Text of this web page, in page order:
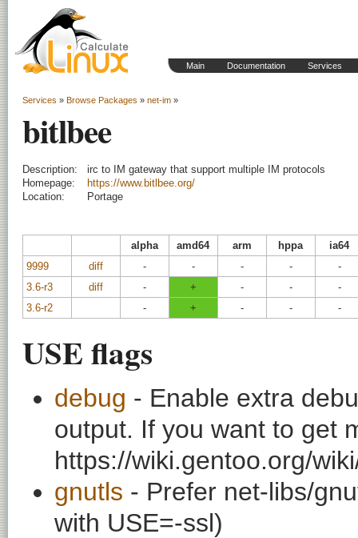
Main Documentation Services
Services » Browse Packages » net-im »
bitlbee
Description:
irc to IM gateway that support multiple IM protocols
Homepage:
https://www.bitlbee.org/
Location:
Portage
alpha amd64 arm hppa
ia64
9999
diff - - - -
-
3.6-r3
diff - + - -
-
3.6-r2
- + - - -
USE flags
debug - Enable extra
output. If you want to get
https://wiki.gentoo.org/
gnutls - Prefer net-libs/
with USE=-ssl)